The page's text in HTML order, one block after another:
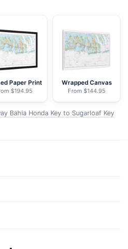
Paper Print
$194.95
Wrapped Canvas
From $144.95
Bahia Honda Key to Sugarloaf Key